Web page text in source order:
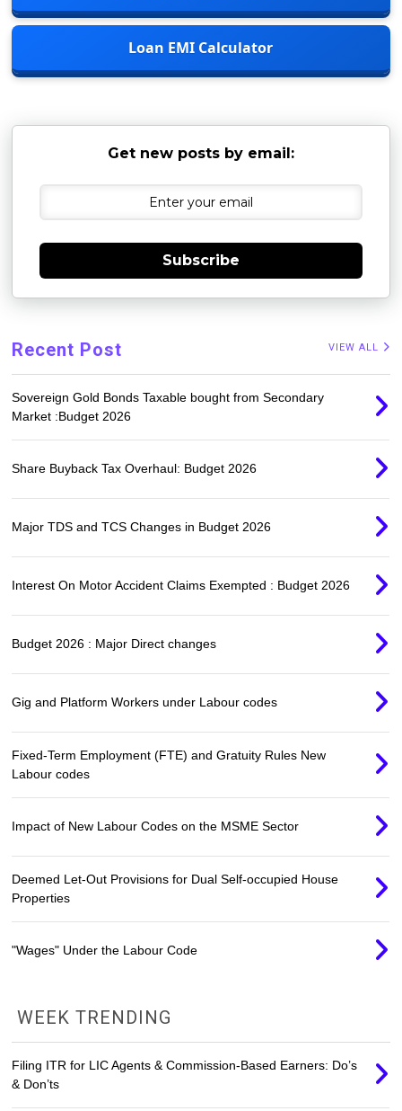
Loan EMI Calculator
Get new posts by email:
Subscribe
Recent Post VIEW ALL
Sovereign Gold Bonds Taxable bought from Secondary
Market :Budget 2026
Share Buyback Tax Overhaul: Budget 2026
Major TDS and TCS Changes in Budget 2026
Interest On Motor Accident Claims Exempted : Budget 2026
Budget 2026 : Major Direct changes
Gig and Platform Workers under Labour codes
Fixed-Term Employment (FTE) and Gratuity Rules New
Labour codes
Impact of New Labour Codes on the MSME Sector
Deemed Let-Out Provisions for Dual Self-occupied House
Properties
"Wages" Under the Labour Code
WEEK TRENDING
Filing ITR for LIC Agents & Commission-Based Earners: Do’s
& Don’ts